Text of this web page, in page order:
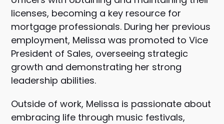
licenses, becoming a key resource for
mortgage professionals. During her previous
employment, Melissa was promoted to Vice
President of Sales, overseeing strategic
growth and demonstrating her strong
leadership abilities.
Outside of work, Melissa is passionate about
embracing life through music festivals,